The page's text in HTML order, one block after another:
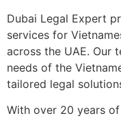
Dubai Legal Expert
services for
across the UAE. Our
needs of the
tailored legal
With over 20 years